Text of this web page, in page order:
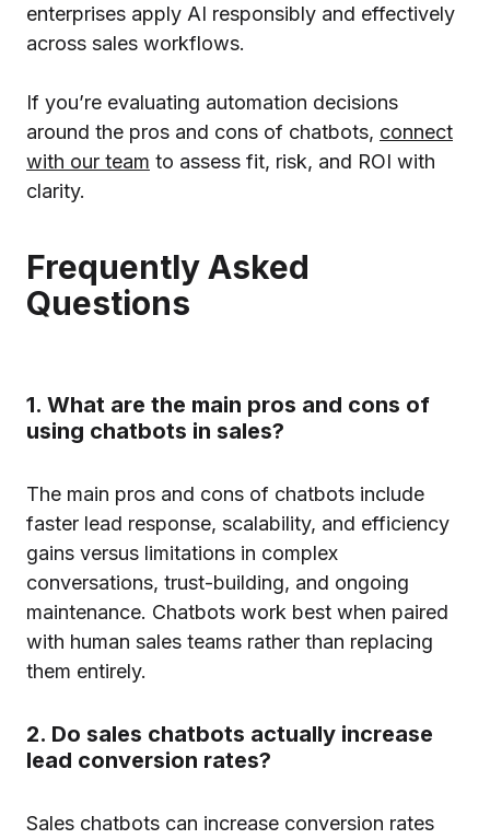
enterprises apply AI responsibly and effectively
across sales workflows.
If you’re evaluating automation decisions
around the pros and cons of chatbots, connect
with our team to assess fit, risk, and ROI with
clarity.
Frequently Asked
Questions
1. What are the main pros and cons of
using chatbots in sales?
The main pros and cons of chatbots include
faster lead response, scalability, and efficiency
gains versus limitations in complex
conversations, trust-building, and ongoing
maintenance. Chatbots work best when paired
with human sales teams rather than replacing
them entirely.
2. Do sales chatbots actually increase
lead conversion rates?
Sales chatbots can increase conversion rates